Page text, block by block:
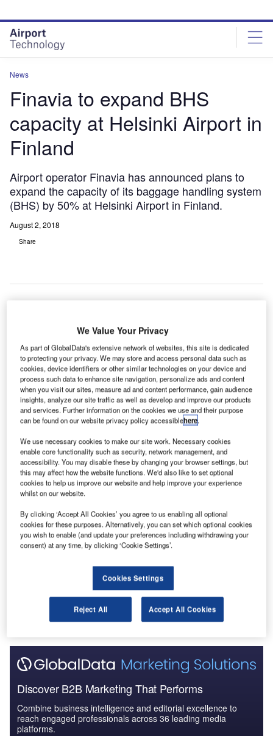
site
menu
page
content
News
Finavia to expand BHS
capacity at Helsinki Airport in
Finland
Airport operator Finavia has announced plans to
expand the capacity of its baggage handling system
(BHS) by 50% at Helsinki Airport in Finland.
August 2, 2018
Share
A
irport operator Finavia has announced plans to
expand the capacity of its baggage handling system
(BHS) by 50% at Helsinki Airport in Finland.
The BHS will be added with an additional 3km of
baggage handling belt and advanced sorting technology to
boost capacity.
Go deeper with GlobalData
Reports
Defense and Civil Spends on Aircrafts in Finland:
2016 to 2024
Reports
Future of the Finland Defense Industry - Market
Attractiveness, Com...
Go deeper with GlobalData
The gold standard of business intelligence.
Find out more
Discover B2B Marketing That Performs
Combine business intelligence and editorial excellence to
reach engaged professionals across 36 leading media
platforms.
We Value Your Privacy
As part of GlobalData's extensive network of websites, this site is dedicated
to protecting your privacy. We may store and access personal data such as
cookies, device identifiers or other similar technologies on your device and
process such data to enhance site navigation, personalize ads and content
when you visit our sites, measure ad and content performance, gain audience
insights, analyze our site traffic as well as develop and improve our products
and services. Further information on the cookies we use and their purpose
can be found on our website privacy policy accessiblehere.
We use necessary cookies to make our site work. Necessary cookies
enable core functionality such as security, network management, and
accessibility. You may disable these by changing your browser settings, but
this may affect how the website functions. We'd also like to set optional
cookies to help us improve our website and help improve your experience
whilst on our website.
By clicking ‘Accept All Cookies’ you agree to us enabling all optional
cookies for these purposes. Alternatively, you can set which optional cookies
you wish to enable (and update your preferences including withdrawing your
consent) at any time, by clicking ‘Cookie Settings’.
Cookies Settings
Reject All Accept All Cookies